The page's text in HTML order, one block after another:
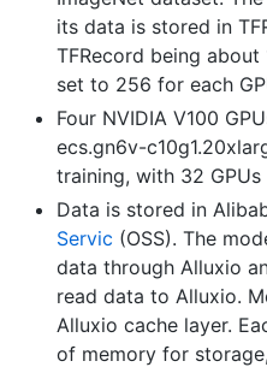
its data is stored in
TFRecord being about
set to 256 for each
Four NVIDIA V100
ecs.gn6v-
training, with 32
Data is stored in
Servic (OSS). The
data through Alluxio
read data to Alluxio.
Alluxio cache layer.
of memory for